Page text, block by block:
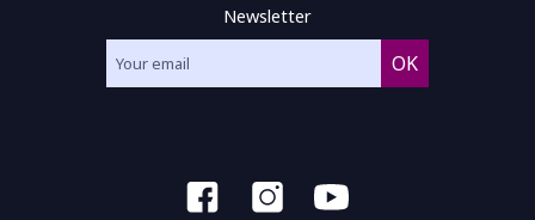
Newsletter